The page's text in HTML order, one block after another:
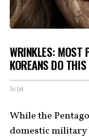
WRINKLES: MOST
KOREANS DO
Tri Lift
While the
domestic military